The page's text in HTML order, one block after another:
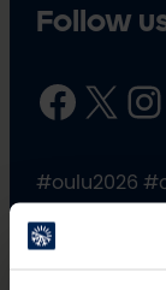
Follow
Facebook X Instagram
#oulu2026